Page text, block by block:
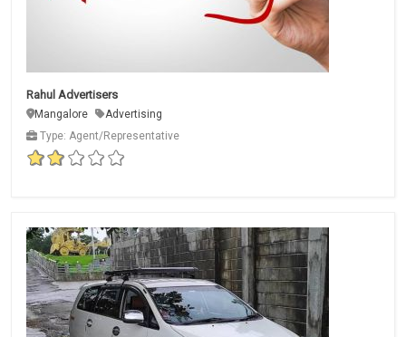
Rahul Advertisers
Mangalore
Advertising
Type: Agent/Representative